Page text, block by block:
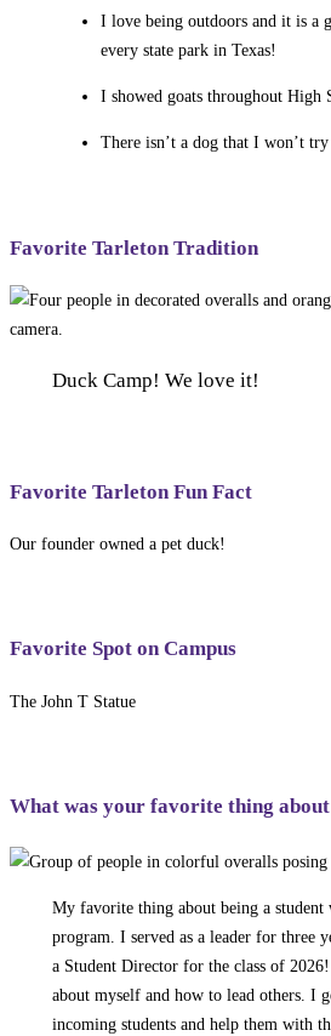
I love being outdoors and it is a
every state park in Texas!
I showed goats throughout High
There isn’t a dog that I won’t
Favorite Tarleton Tradition
Duck Camp! We love it!
Favorite Tarleton Fun Fact
Our founder owned a pet duck!
Favorite Spot on Campus
The John T Statue
What was your favorite thing about
My favorite thing about being a student
program. I served as a leader for three
a Student Director for the class of
about myself and how to lead others. I
incoming students and help them with